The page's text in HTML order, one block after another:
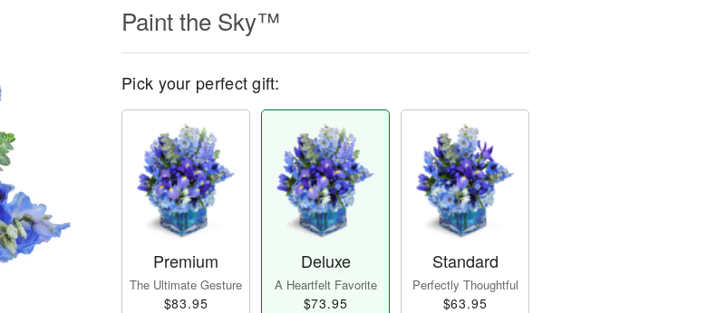
Paint the Sky™
Pick your perfect gift:
Premium
The Ultimate Gesture
$83.95
Deluxe
A Heartfelt Favorite
$73.95
Standard
Perfectly Thoughtful
$63.95